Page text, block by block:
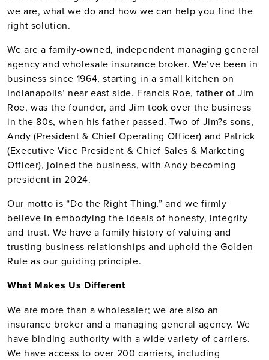
we are, what we do and how we can help you find the
right solution.
We are a family-owned, independent managing general
agency and wholesale insurance broker. We’ve been in
business since 1964, starting in a small kitchen on
Indianapolis’ near east side. Francis Roe, father of Jim
Roe, was the founder, and Jim took over the business
in the 80s, when his father passed. Two of Jim?s sons,
Andy (President & Chief Operating Officer) and Patrick
(Executive Vice President & Chief Sales & Marketing
Officer), joined the business, with Andy becoming
president in 2024.
Our motto is “Do the Right Thing,” and we firmly
believe in embodying the ideals of honesty, integrity
and trust. We have a family history of valuing and
trusting business relationships and uphold the Golden
Rule as our guiding principle.
What Makes Us Different
We are more than a wholesaler; we are also an
insurance broker and a managing general agency. We
have binding authority with a wide variety of carriers.
We have access to over 200 carriers, including